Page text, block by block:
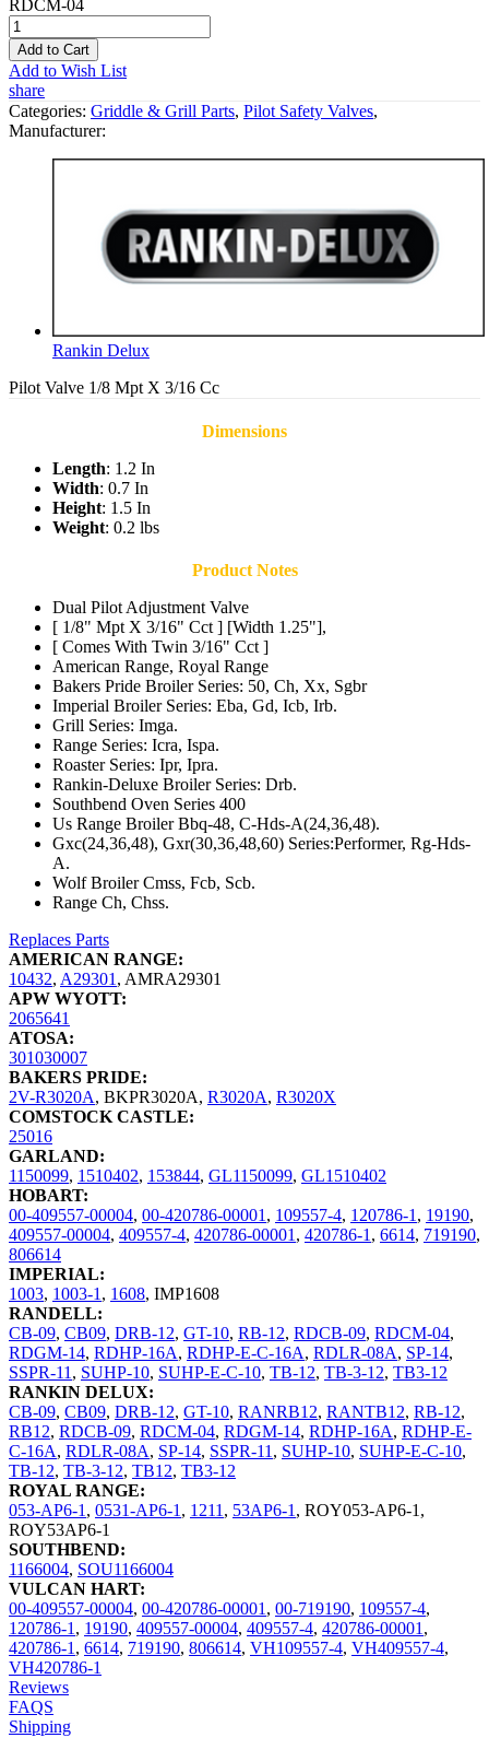
RDCM-04
Add to Cart
Add to Wish List
share
Categories: Griddle & Grill Parts, Pilot Safety Valves,
Manufacturer:
Rankin Delux
Pilot Valve 1/8 Mpt X 3/16 Cc
Dimensions
Length: 1.2 In
Width: 0.7 In
Height: 1.5 In
Weight: 0.2 lbs
Product Notes
Dual Pilot Adjustment Valve
[ 1/8" Mpt X 3/16" Cct ] [Width 1.25"],
[ Comes With Twin 3/16" Cct ]
American Range, Royal Range
Bakers Pride Broiler Series: 50, Ch, Xx, Sgbr
Imperial Broiler Series: Eba, Gd, Icb, Irb.
Grill Series: Imga.
Range Series: Icra, Ispa.
Roaster Series: Ipr, Ipra.
Rankin-Deluxe Broiler Series: Drb.
Southbend Oven Series 400
Us Range Broiler Bbq-48, C-Hds-A(24,36,48).
Gxc(24,36,48), Gxr(30,36,48,60) Series:Performer, Rg-Hds-
A.
Wolf Broiler Cmss, Fcb, Scb.
Range Ch, Chss.
Replaces Parts
AMERICAN RANGE:
10432, A29301, AMRA29301
APW WYOTT:
2065641
ATOSA:
301030007
BAKERS PRIDE:
2V-R3020A, BKPR3020A, R3020A, R3020X
COMSTOCK CASTLE:
25016
GARLAND:
1150099, 1510402, 153844, GL1150099, GL1510402
HOBART:
00-409557-00004, 00-420786-00001, 109557-4, 120786-1, 19190,
409557-00004, 409557-4, 420786-00001, 420786-1, 6614, 719190,
806614
IMPERIAL:
1003, 1003-1, 1608, IMP1608
RANDELL:
CB-09, CB09, DRB-12, GT-10, RB-12, RDCB-09, RDCM-04,
RDGM-14, RDHP-16A, RDHP-E-C-16A, RDLR-08A, SP-14,
SSPR-11, SUHP-10, SUHP-E-C-10, TB-12, TB-3-12, TB3-12
RANKIN DELUX:
CB-09, CB09, DRB-12, GT-10, RANRB12, RANTB12, RB-12,
RB12, RDCB-09, RDCM-04, RDGM-14, RDHP-16A, RDHP-E-
C-16A, RDLR-08A, SP-14, SSPR-11, SUHP-10, SUHP-E-C-10,
TB-12, TB-3-12, TB12, TB3-12
ROYAL RANGE:
053-AP6-1, 0531-AP6-1, 1211, 53AP6-1, ROY053-AP6-1,
ROY53AP6-1
SOUTHBEND:
1166004, SOU1166004
VULCAN HART:
00-409557-00004, 00-420786-00001, 00-719190, 109557-4,
120786-1, 19190, 409557-00004, 409557-4, 420786-00001,
420786-1, 6614, 719190, 806614, VH109557-4, VH409557-4,
VH420786-1
Reviews
FAQS
Shipping